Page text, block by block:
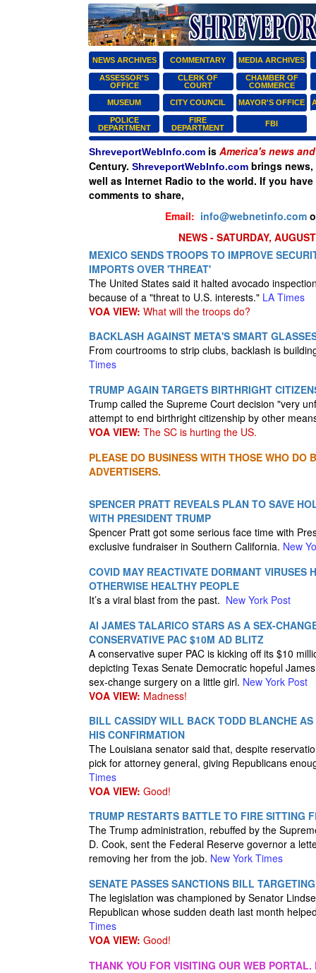
NEWS ARCHIVES COMMENTARY MEDIA ARCHIVES
ASSESSOR'S
OFFICE
CLERK OF
COURT
CHAMBER OF
COMMERCE
MUSEUM CITY COUNCIL MAYOR'S OFFICE
POLICE
DEPARTMENT
FIRE
DEPARTMENT
FBI
ShreveportWebInfo.com is America's news
Century. ShreveportWebInfo.com brings news,
well as Internet Radio to the world. If you
comments to share,
Email: info@webnetinfo.com
NEWS - SATURDAY,
MEXICO SENDS TROOPS TO IMPROVE
IMPORTS OVER 'THREAT'
The United States said it halted avocado
because of a "threat to U.S. interests." LA Times
VOA VIEW: What will the troops do?
BACKLASH AGAINST META'S SMART
From courtrooms to strip clubs, backlash is
Times
TRUMP AGAIN TARGETS BIRTHRIGHT
Trump called the Supreme Court decision "very
attempt to end birthright citizenship by other
VOA VIEW: The SC is hurting the US.
PLEASE DO BUSINESS WITH THOSE WHO DO
ADVERTISERS.
SPENCER PRATT REVEALS PLAN TO SAVE
WITH PRESIDENT TRUMP
Spencer Pratt got some serious face time with
exclusive fundraiser in Southern California. New
COVID MAY REACTIVATE DORMANT VIRUSES
OTHERWISE HEALTHY PEOPLE
It’s a viral blast from the past. New York Post
AI JAMES TALARICO STARS AS A SEX-
CONSERVATIVE PAC $10M AD BLITZ
A conservative super PAC is kicking off its $10
depicting Texas Senate Democratic hopeful
sex-change surgery on a little girl. New York Post
VOA VIEW: Madness!
BILL CASSIDY WILL BACK TODD BLANCHE
HIS CONFIRMATION
The Louisiana senator said that, despite
pick for attorney general, giving Republicans
Times
VOA VIEW: Good!
TRUMP RESTARTS BATTLE TO FIRE SITTING
The Trump administration, rebuffed by the
D. Cook, sent the Federal Reserve governor a
removing her from the job. New York Times
SENATE PASSES SANCTIONS BILL
The legislation was championed by Senator
Republican whose sudden death last month
Times
VOA VIEW: Good!
THANK YOU FOR VISITING OUR WEB